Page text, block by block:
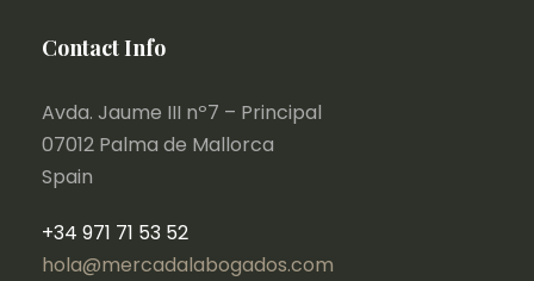
Contact Info
Avda. Jaume III nº7 – Principal
07012 Palma de Mallorca
Spain
+34 971 71 53 52
hola@mercadalabogados.com